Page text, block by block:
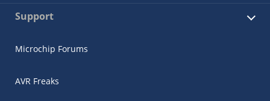
Support
Microchip Forums
AVR Freaks